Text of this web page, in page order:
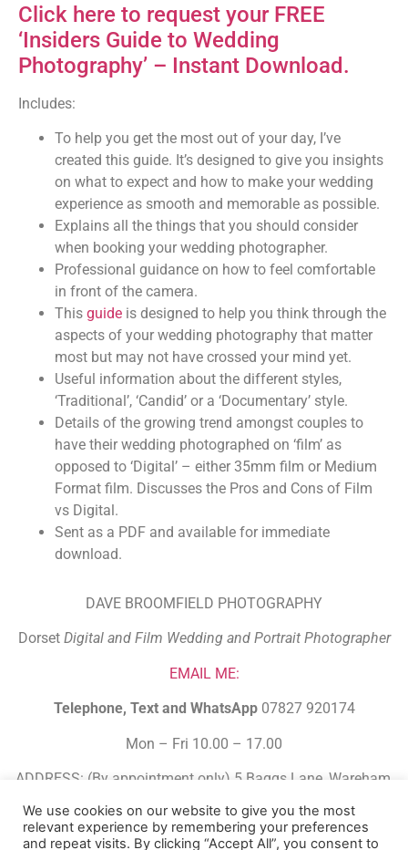
Click here to request your FREE
‘Insiders Guide to Wedding
Photography’ – Instant Download.
Includes:
To help you get the most out of your day, I’ve
created this guide. It’s designed to give you insights
on what to expect and how to make your wedding
experience as smooth and memorable as possible.
Explains all the things that you should consider
when booking your wedding photographer.
Professional guidance on how to feel comfortable
in front of the camera.
This guide is designed to help you think through the
aspects of your wedding photography that matter
most but may not have crossed your mind yet.
Useful information about the different styles,
‘Traditional’, ‘Candid’ or a ‘Documentary’ style.
Details of the growing trend amongst couples to
have their wedding photographed on ‘film’ as
opposed to ‘Digital’ – either 35mm film or Medium
Format film. Discusses the Pros and Cons of Film
vs Digital.
Sent as a PDF and available for immediate
download.
DAVE BROOMFIELD PHOTOGRAPHY
Dorset Digital and Film Wedding and Portrait Photographer
EMAIL ME:
Telephone, Text and WhatsApp 07827 920174
Mon – Fri 10.00 – 17.00
ADDRESS: (By appointment only) 5 Baggs Lane, Wareham,
Built Using HBA Funnel Builder
We use cookies on our website to give you the most
relevant experience by remembering your preferences
and repeat visits. By clicking “Accept All”, you consent to